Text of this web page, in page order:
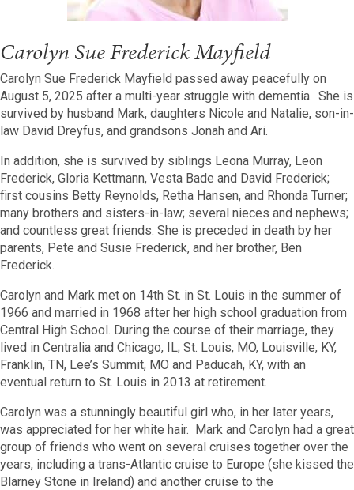
Carolyn Sue Frederick Mayfield
Carolyn Sue Frederick Mayfield passed away peacefully on
August 5, 2025 after a multi-year struggle with dementia. She is
survived by husband Mark, daughters Nicole and Natalie, son-in-
law David Dreyfus, and grandsons Jonah and Ari.
In addition, she is survived by siblings Leona Murray, Leon
Frederick, Gloria Kettmann, Vesta Bade and David Frederick;
first cousins Betty Reynolds, Retha Hansen, and Rhonda Turner;
many brothers and sisters-in-law; several nieces and nephews;
and countless great friends. She is preceded in death by her
parents, Pete and Susie Frederick, and her brother, Ben
Frederick.
Carolyn and Mark met on 14th St. in St. Louis in the summer of
1966 and married in 1968 after her high school graduation from
Central High School. During the course of their marriage, they
lived in Centralia and Chicago, IL; St. Louis, MO, Louisville, KY,
Franklin, TN, Lee’s Summit, MO and Paducah, KY, with an
eventual return to St. Louis in 2013 at retirement.
Carolyn was a stunningly beautiful girl who, in her later years,
was appreciated for her white hair. Mark and Carolyn had a great
group of friends who went on several cruises together over the
years, including a trans-Atlantic cruise to Europe (she kissed the
Blarney Stone in Ireland) and another cruise to the